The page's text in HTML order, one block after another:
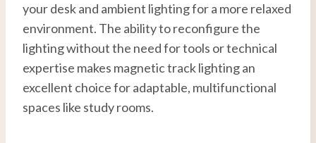
your desk and ambient lighting for a more relaxed
environment. The ability to reconfigure the
lighting without the need for tools or technical
expertise makes magnetic track lighting an
excellent choice for adaptable, multifunctional
spaces like study rooms.